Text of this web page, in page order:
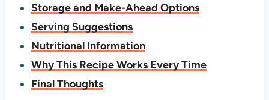
Storage and Make-Ahead Options
Serving Suggestions
Nutritional Information
Why This Recipe Works Every Time
Final Thoughts